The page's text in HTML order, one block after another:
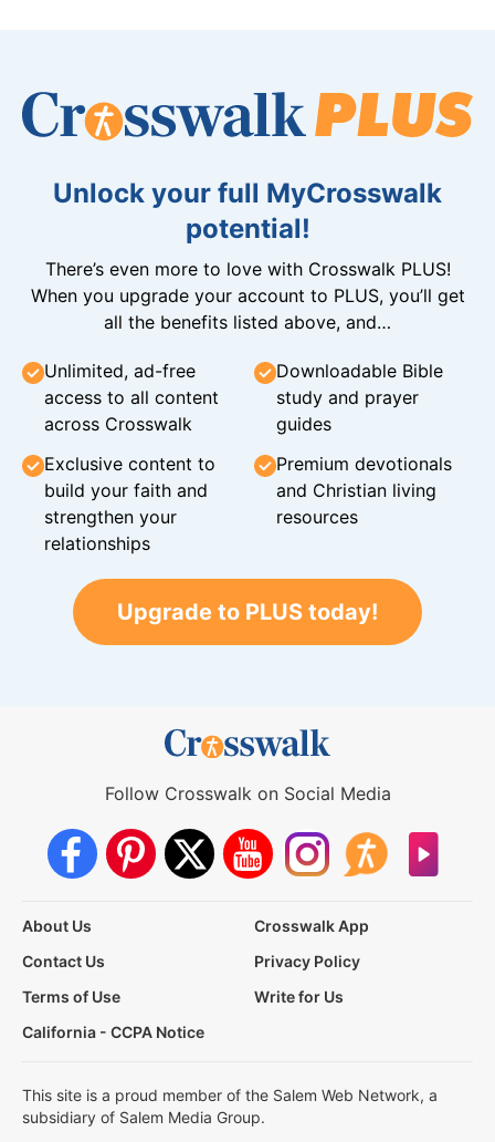
Unlock your full MyCrosswalk
potential!
There’s even more to love with Crosswalk PLUS!
When you upgrade your account to PLUS, you’ll get
all the benefits listed above, and…
Unlimited, ad-free
access to all content
across Crosswalk
Downloadable Bible
study and prayer
guides
Exclusive content to
build your faith and
strengthen your
relationships
Premium devotionals
and Christian living
resources
Upgrade to PLUS today!
Follow Crosswalk on Social Media
About Us
Crosswalk App
Contact Us
Privacy Policy
Terms of Use
Write for Us
California - CCPA Notice
This site is a proud member of the Salem Web Network, a
subsidiary of Salem Media Group.